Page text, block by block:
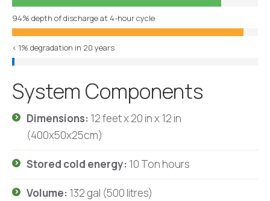
94% depth of discharge at 4-hour cycle
< 1% degradation in 20 years
System Components
Dimensions: 12 feet x 20 in x 12 in
(400x50x25cm)
Stored cold energy: 10 Ton hours
Volume: 132 gal (500 litres)